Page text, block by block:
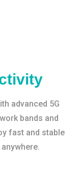
advanced 5G
bands and
fast and stable